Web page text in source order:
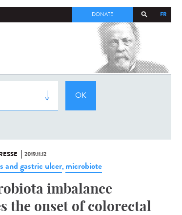
FR
DONATE
2 /
2019.11.12
and gastric ulcer, microbiote
imbalance
the onset of colorectal